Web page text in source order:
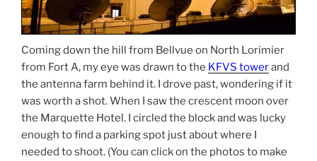
Coming down the hill from Bellvue on North Lorimier
from Fort A, my eye was drawn to the KFVS towerand
the antenna farm behind it. I drove past, wondering if it
was worth a shot. When I saw the crescent moon over
the Marquette Hotel. I circled the block and was lucky
enough to find a parking spot just about where I
needed to shoot. (You can click on the photos to make